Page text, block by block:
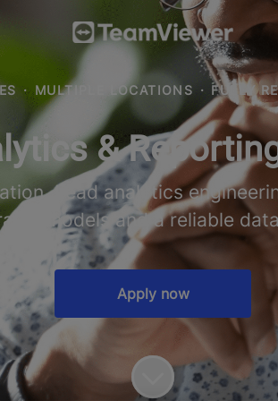
· MULTIPLE LOCATIONS · FULLY
&
Lead analytics
models and a reliable
Apply now